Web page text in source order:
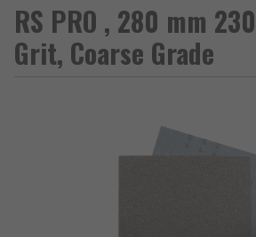
RS PRO , 280 mm
Grit, Coarse Grade